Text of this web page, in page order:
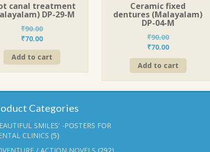
canal treatment
DP-29-M
₹90.00
Original
price
was:
₹90.00.
₹70.00Current
price
is:
₹70.00.
Add to cart
Ceramic fixed
dentures (Malayalam)
DP-04-M
₹90.00
Original
price
was:
₹90.00.
₹70.00Current
price
is:
₹70.00.
Add to cart
Categories
SMILES' -POSTERS FOR
CLINICS (5)